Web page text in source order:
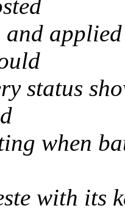
status
when
with its